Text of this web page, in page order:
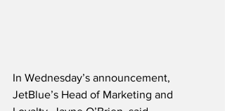
In Wednesday’s announcement,
JetBlue’s Head of Marketing and